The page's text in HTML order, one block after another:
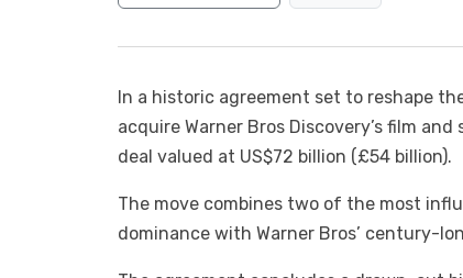
In a historic agreement set to reshape
acquire Warner Bros Discovery’s film
deal valued at US$72 billion (£54 billion).
The move combines two of the most
dominance with Warner Bros’ century-